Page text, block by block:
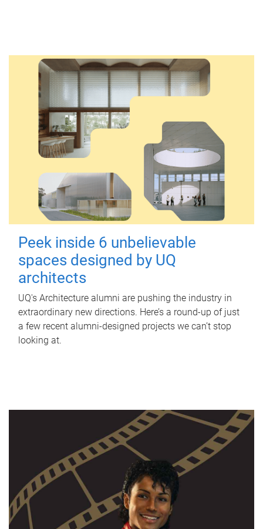
Peek inside 6 unbelievable
spaces designed by UQ
architects
UQ's Architecture alumni are pushing the industry in
extraordinary new directions. Here’s a round-up of just
a few recent alumni-designed projects we can’t stop
looking at.